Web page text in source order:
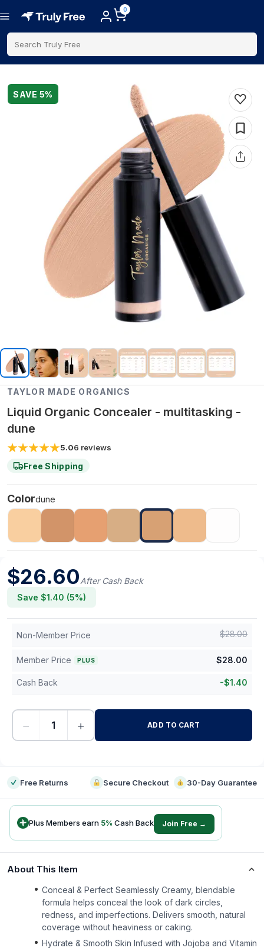
0
Search Truly Free
SAVE 5%
TAYLOR MADE ORGANICS
Liquid Organic Concealer - multitasking -
dune
5.06 reviews
Free Shipping
Colordune
$26.60After Cash Back
Save $1.40 (5%)
Non-Member Price $28.00
Member Price PLUS $28.00
Cash Back -$1.40
− + ADD TO CART
Free Returns Secure Checkout 30-Day Guarantee
Plus Members earn 5% Cash Back Join Free →
About This Item
Conceal & Perfect Seamlessly Creamy, blendable
formula helps conceal the look of dark circles,
redness, and imperfections. Delivers smooth, natural
coverage without heaviness or caking.
Hydrate & Smooth Skin Infused with Jojoba and Vitamin